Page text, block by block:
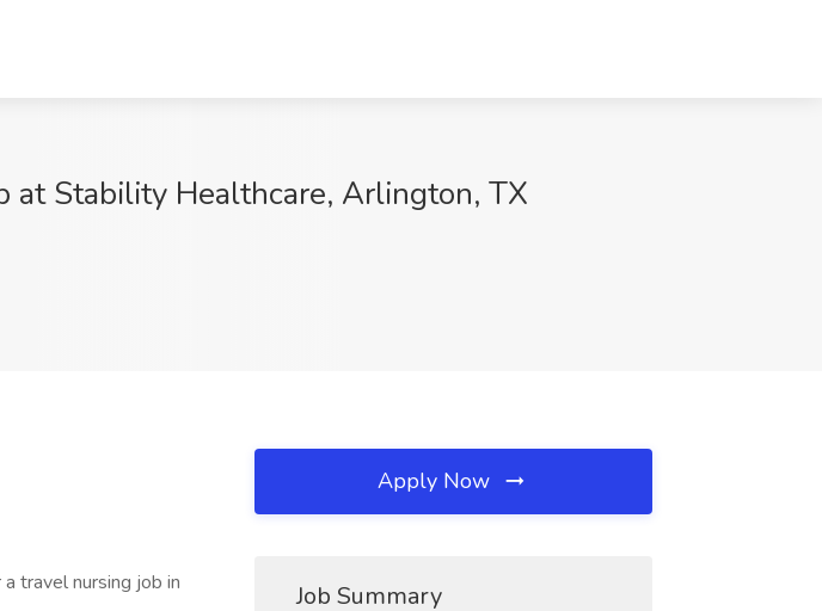
at Stability Healthcare, Arlington, TX
travel nursing job in
Apply Now
Job Summary